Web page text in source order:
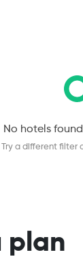
No hotels
Try a different filter
plan